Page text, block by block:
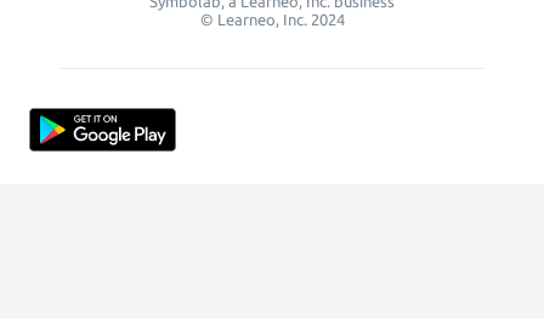
© Learneo, Inc. 2024